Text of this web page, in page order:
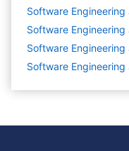
Software Engineering
Software
Software
Software